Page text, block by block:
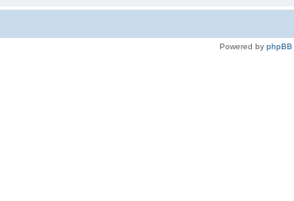
Powered by phpBB